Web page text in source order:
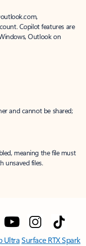
Copilot features are
Outlook on
and cannot be shared;
meaning the file must
unsaved files.
UltraSurface RTX Spark